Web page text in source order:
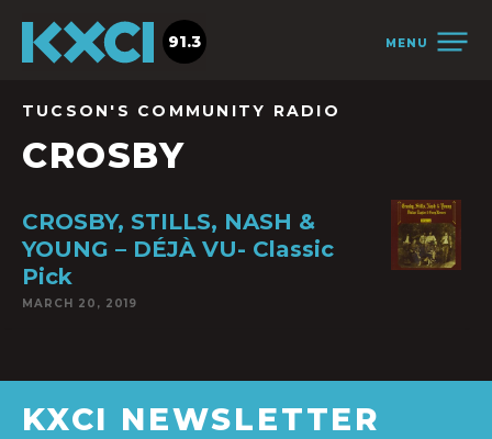
MENU
91.3
TUCSON'S COMMUNITY RADIO
CROSBY
CROSBY, STILLS, NASH &
YOUNG – DÉJÀ VU- Classic
Pick
MARCH 20, 2019
KXCI NEWSLETTER